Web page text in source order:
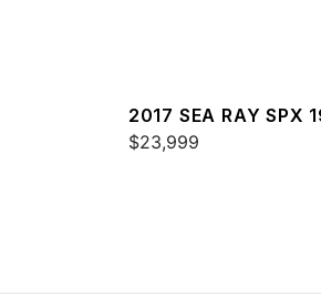
2017 SEA RAY SPX
$23,999